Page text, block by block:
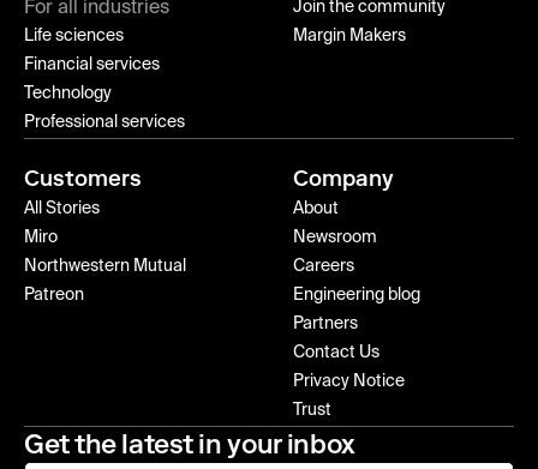
For all industries
Life sciences
Financial services
Technology
Professional services
Join the community
Margin Makers
Customers
All Stories
Miro
Northwestern Mutual
Patreon
Company
About
Newsroom
Careers
Engineering blog
Partners
Contact Us
Privacy Notice
Trust
Get the latest in your inbox